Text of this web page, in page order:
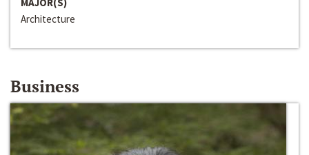
Architecture
Business